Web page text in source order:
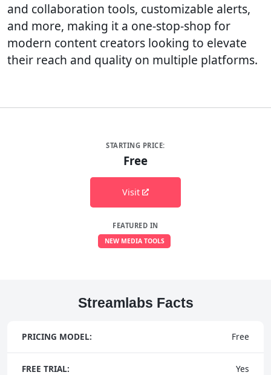
and collaboration tools, customizable alerts,
and more, making it a one-stop-shop for
modern content creators looking to elevate
their reach and quality on multiple platforms.
STARTING PRICE:
Free
Visit
FEATURED IN
NEW MEDIA TOOLS
Streamlabs Facts
PRICING MODEL: Free
FREE TRIAL: Yes